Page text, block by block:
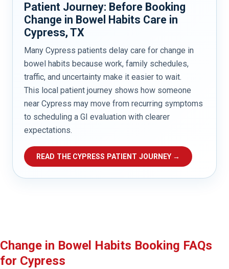
Patient Journey: Before Booking
Change in Bowel Habits Care in
Cypress, TX
Many Cypress patients delay care for change in
bowel habits because work, family schedules,
traffic, and uncertainty make it easier to wait.
This local patient journey shows how someone
near Cypress may move from recurring symptoms
to scheduling a GI evaluation with clearer
expectations.
READ THE CYPRESS PATIENT JOURNEY →
Change in Bowel Habits Booking FAQs
for Cypress